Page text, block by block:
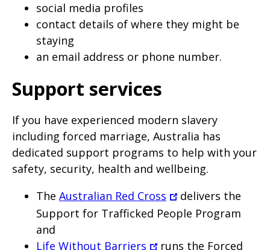
social media profiles
contact details of where they might be
staying
an email address or phone number.
Support services
If you have experienced modern slavery
including forced marriage, Australia has
dedicated support programs to help with your
safety, security, health and wellbeing.
The Australian Red Cross
delivers the
Support for Trafficked People Program
and
Life Without Barriers
runs the Forced